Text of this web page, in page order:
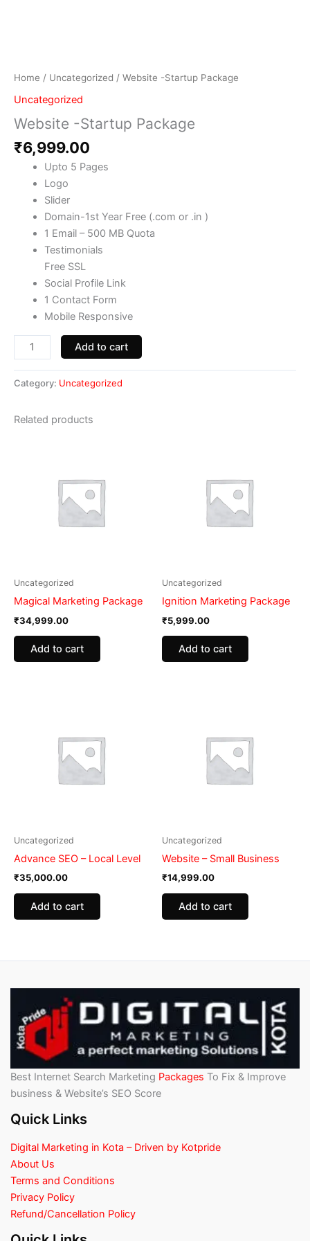
Home / Uncategorized / Website -Startup Package
Uncategorized
Website -Startup Package
₹6,999.00
Upto 5 Pages
Logo
Slider
Domain-1st Year Free (.com or .in )
1 Email – 500 MB Quota
Testimonials
Free SSL
Social Profile Link
1 Contact Form
Mobile Responsive
Add to cart
Category: Uncategorized
Related products
Uncategorized
Magical Marketing Package
₹34,999.00
Add to cart
Uncategorized
Ignition Marketing Package
₹5,999.00
Add to cart
Uncategorized
Advance SEO – Local Level
₹35,000.00
Add to cart
Uncategorized
Website – Small Business
₹14,999.00
Add to cart
Best Internet Search Marketing Packages To Fix & Improve
business & Website’s SEO Score
Quick Links
Digital Marketing in Kota – Driven by Kotpride
About Us
Terms and Conditions
Privacy Policy
Refund/Cancellation Policy